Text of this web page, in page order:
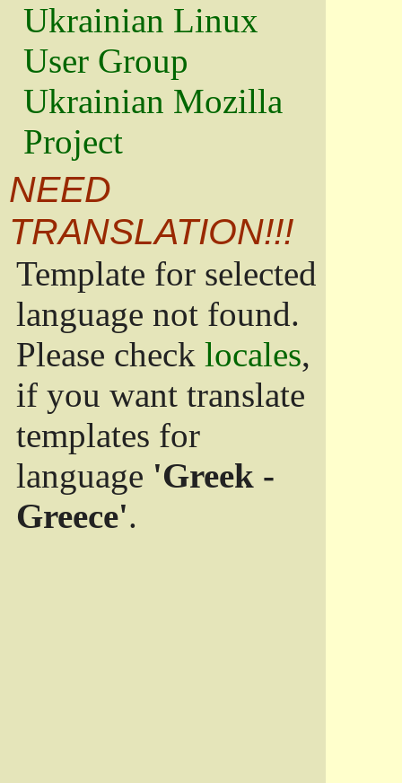
Ukrainian Linux
User Group
Ukrainian Mozilla
Project
NEED
TRANSLATION!!!
Template for selected
language not found.
Please check locales,
if you want translate
templates for
language 'Greek -
Greece'.